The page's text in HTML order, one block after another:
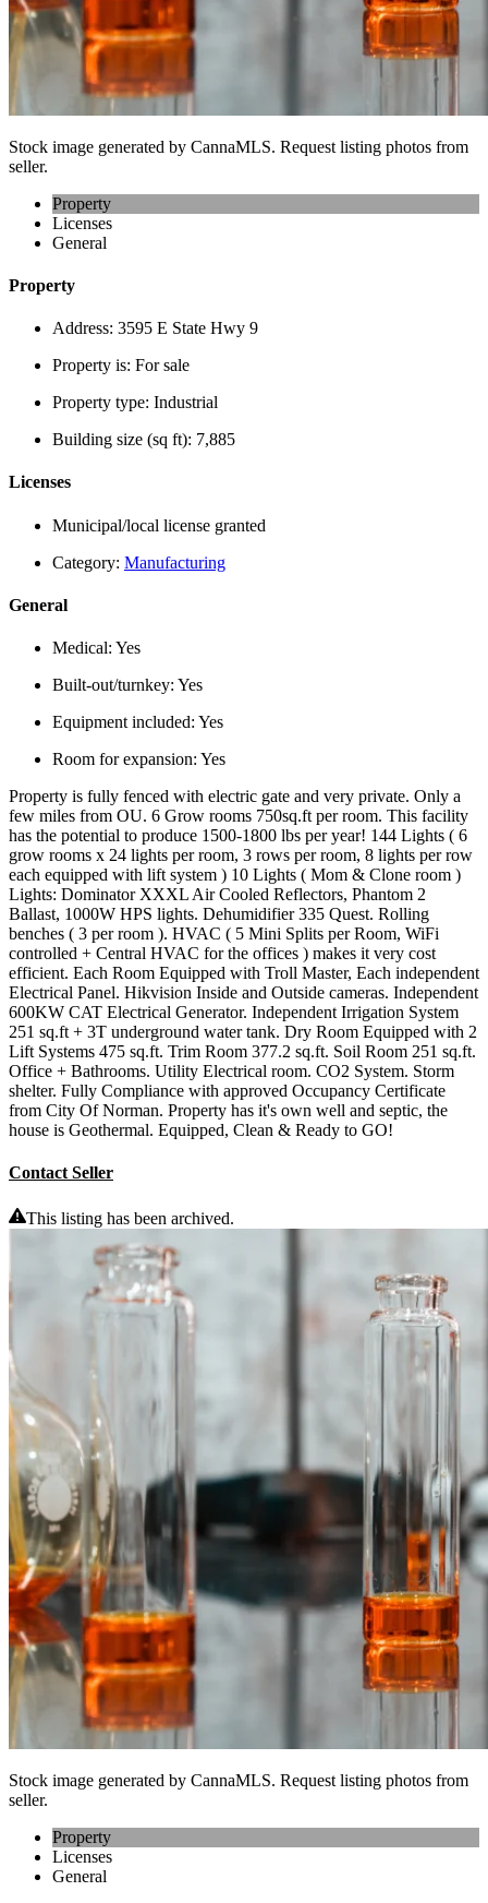
Stock image generated by CannaMLS. Request listing photos from
seller.
Property
Licenses
General
Property
Address: 3595 E State Hwy 9
Property is: For sale
Property type: Industrial
Building size (sq ft): 7,885
Licenses
Municipal/local license granted
Category: Manufacturing
General
Medical: Yes
Built-out/turnkey: Yes
Equipment included: Yes
Room for expansion: Yes
Property is fully fenced with electric gate and very private. Only a
few miles from OU. 6 Grow rooms 750sq.ft per room. This facility
has the potential to produce 1500-1800 lbs per year! 144 Lights ( 6
grow rooms x 24 lights per room, 3 rows per room, 8 lights per row
each equipped with lift system ) 10 Lights ( Mom & Clone room )
Lights: Dominator XXXL Air Cooled Reflectors, Phantom 2
Ballast, 1000W HPS lights. Dehumidifier 335 Quest. Rolling
benches ( 3 per room ). HVAC ( 5 Mini Splits per Room, WiFi
controlled + Central HVAC for the offices ) makes it very cost
efficient. Each Room Equipped with Troll Master, Each independent
Electrical Panel. Hikvision Inside and Outside cameras. Independent
600KW CAT Electrical Generator. Independent Irrigation System
251 sq.ft + 3T underground water tank. Dry Room Equipped with 2
Lift Systems 475 sq.ft. Trim Room 377.2 sq.ft. Soil Room 251 sq.ft.
Office + Bathrooms. Utility Electrical room. CO2 System. Storm
shelter. Fully Compliance with approved Occupancy Certificate
from City Of Norman. Property has it's own well and septic, the
house is Geothermal. Equipped, Clean & Ready to GO!
Contact Seller
This listing has been archived.
Stock image generated by CannaMLS. Request listing photos from
seller.
Property
Licenses
General